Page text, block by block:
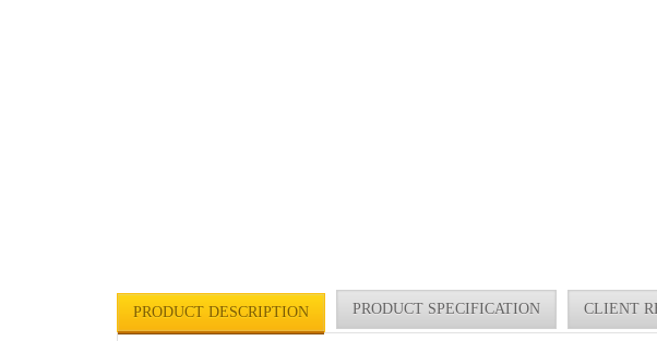
PRODUCT DESCRIPTION PRODUCT SPECIFICATION CLIENT